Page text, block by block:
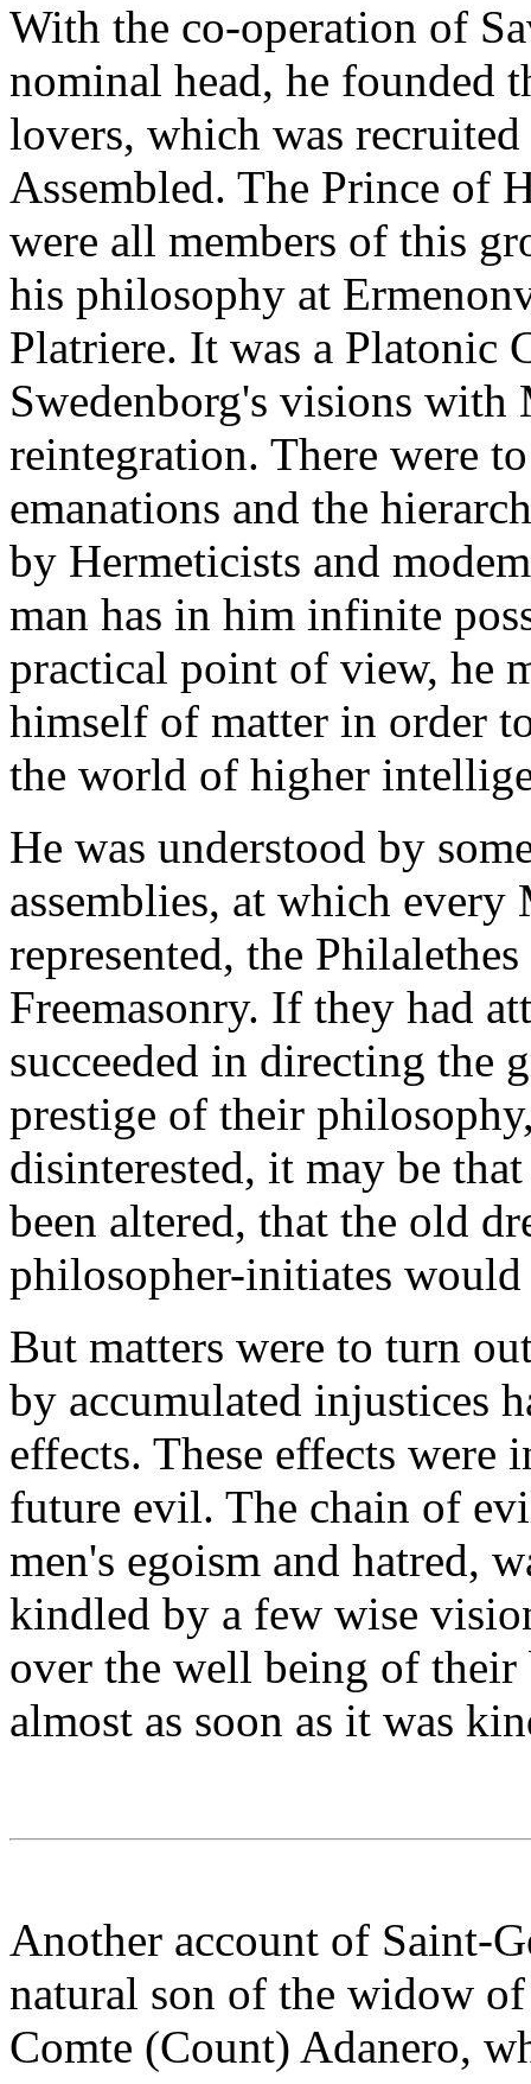
With the co-operation of
nominal head, he founded
lovers, which was
Assembled. The Prince of
were all members of this
his philosophy at
Platriere. It was a Platonic
Swedenborg's visions with
reintegration. There were
emanations and the
by Hermeticists and
man has in him infinite
practical point of view, he
himself of matter in order
the world of higher
He was understood by
assemblies, at which
represented, the
Freemasonry. If they had
succeeded in directing the
prestige of their
disinterested, it may be
been altered, that the old
philosopher-initiates would
But matters were to turn
by accumulated injustices
effects. These effects were
future evil. The chain of
men's egoism and hatred,
kindled by a few wise
over the well being of their
almost as soon as it was
Another account of Saint-
natural son of the widow
Comte (Count) Adanero,